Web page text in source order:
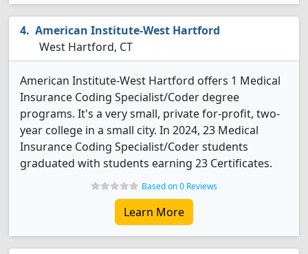
American Institute-West Hartford
West Hartford, CT
American Institute-West Hartford offers 1 Medical
Insurance Coding Specialist/Coder degree
programs. It's a very small, private for-profit, two-
year college in a small city. In 2024, 23 Medical
Insurance Coding Specialist/Coder students
graduated with students earning 23 Certificates.
Based on 0 Reviews
Learn More